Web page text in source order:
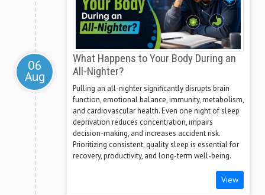
06
Aug
What Happens to Your Body During an
All-Nighter?
Pulling an all-nighter significantly disrupts brain
function, emotional balance, immunity, metabolism,
and cardiovascular health. Even one night of sleep
deprivation reduces concentration, impairs
decision-making, and increases accident risk.
Prioritizing consistent, quality sleep is essential for
recovery, productivity, and long-term well-being.
View